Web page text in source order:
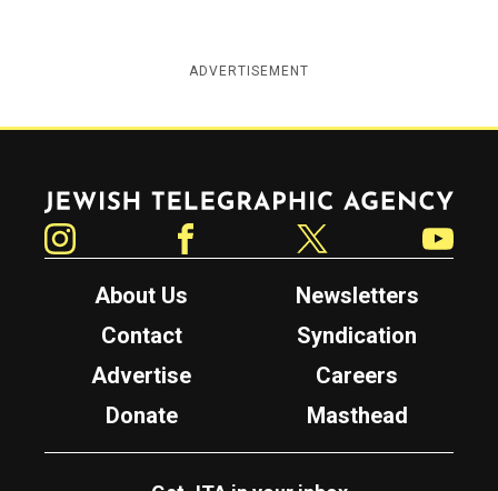
ADVERTISEMENT
Jewish Telegraphic Agency
About Us
Newsletters
Contact
Syndication
Advertise
Careers
Donate
Masthead